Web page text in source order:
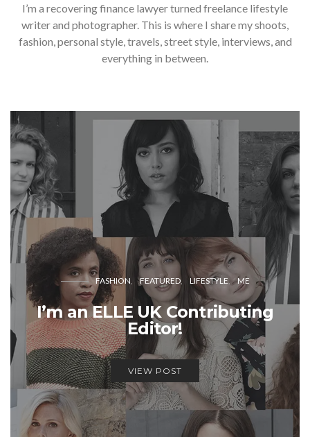
I’m a recovering finance lawyer turned freelance lifestyle
writer and photographer. This is where I share my shoots,
fashion, personal style, travels, street style, interviews, and
everything in between.
FASHION FEATURED LIFESTYLE ME
I’m an ELLE UK Contributing
Editor!
VIEW POST